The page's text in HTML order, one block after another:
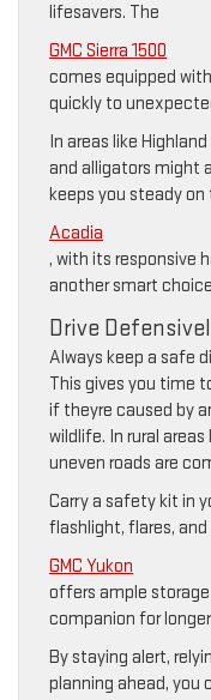
lifesavers. The
GMC Sierra 1500
comes equipped
quickly to
In areas like
and alligators might
keeps you steady on
Acadia
, with its responsive
another smart
Drive
Always keep a safe
This gives you time
if theyre caused by
wildlife. In rural
uneven roads are
Carry a safety kit in
flashlight, flares, and
GMC Yukon
offers ample
companion for
By staying alert,
planning ahead, you